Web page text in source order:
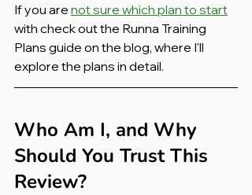
If you are not sure which plan to start
with check out the Runna Training
Plans guide on the blog, where I'll
explore the plans in detail.
Who Am I, and Why
Should You Trust This
Review?